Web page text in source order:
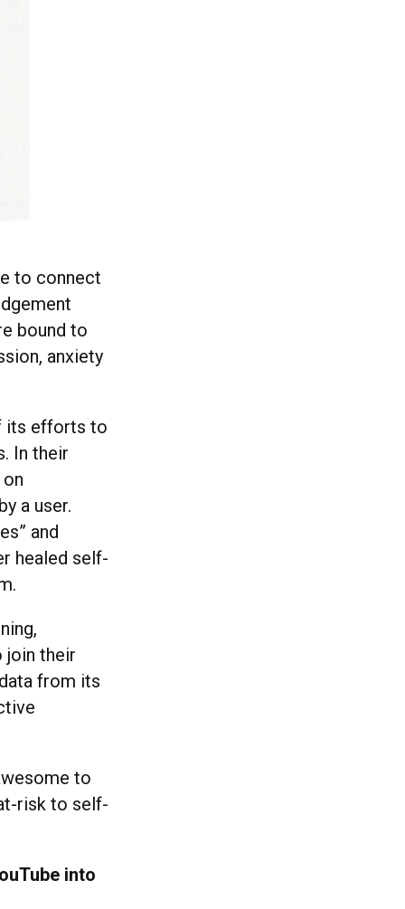
to connect
bound to
anxiety
its efforts to
In their
a user.
and
healed self-
join their
from its
to
risk to self-
into